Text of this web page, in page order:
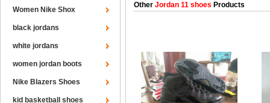
Women Nike Shox
black jordans
white jordans
women jordan boots
Nike Blazers Shoes
kid basketball shoes
Other Jordan 11 shoes Products